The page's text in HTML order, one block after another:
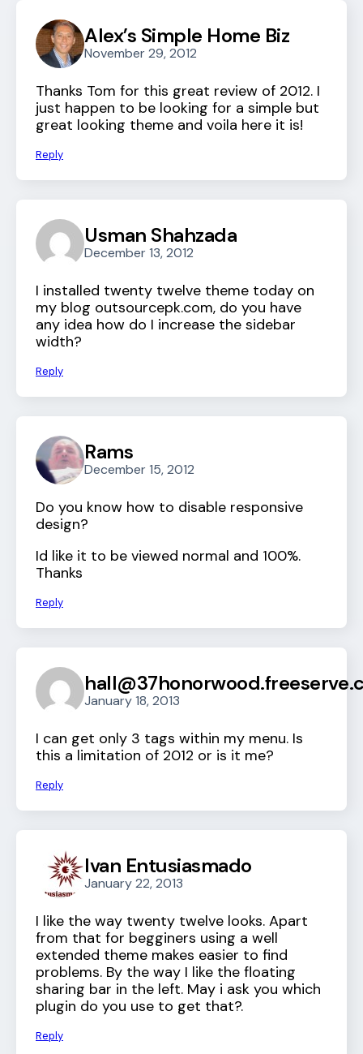
Alex’s Simple Home Biz
November 29, 2012
Thanks Tom for this great review of 2012. I
just happen to be looking for a simple but
great looking theme and voila here it is!
Reply
Usman Shahzada
December 13, 2012
I installed twenty twelve theme today on
my blog outsourcepk.com, do you have
any idea how do I increase the sidebar
width?
Reply
Rams
December 15, 2012
Do you know how to disable responsive
design?
Id like it to be viewed normal and 100%.
Thanks
Reply
January 18, 2013
I can get only 3 tags within my menu. Is
this a limitation of 2012 or is it me?
Reply
Ivan Entusiasmado
January 22, 2013
I like the way twenty twelve looks. Apart
from that for begginers using a well
extended theme makes easier to find
problems. By the way I like the floating
sharing bar in the left. May i ask you which
plugin do you use to get that?.
Reply